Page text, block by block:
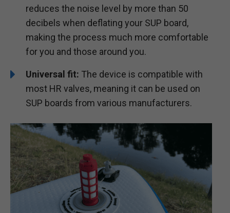
reduces the noise level by more than 50
decibels when deflating your SUP board,
making the process much more comfortable
for you and those around you.
Universal fit: The device is compatible with
most HR valves, meaning it can be used on
SUP boards from various manufacturers.